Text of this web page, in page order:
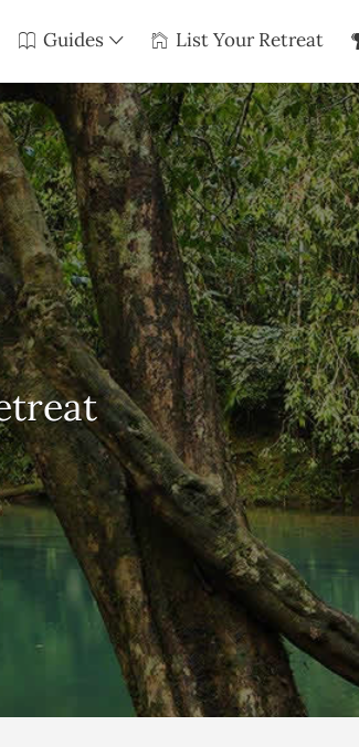
Guides List Your Retreat